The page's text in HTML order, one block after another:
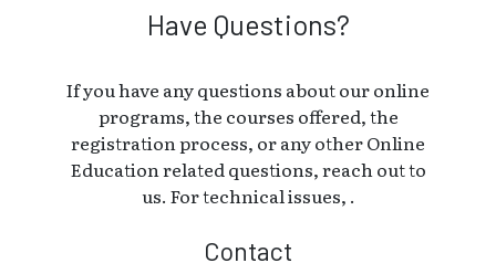
Have Questions?
If you have any questions about our online
programs, the courses offered, the
registration process, or any other Online
Education related questions, reach out to
us. For technical issues, .
Contact